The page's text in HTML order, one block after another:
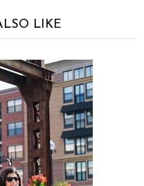
LIKE